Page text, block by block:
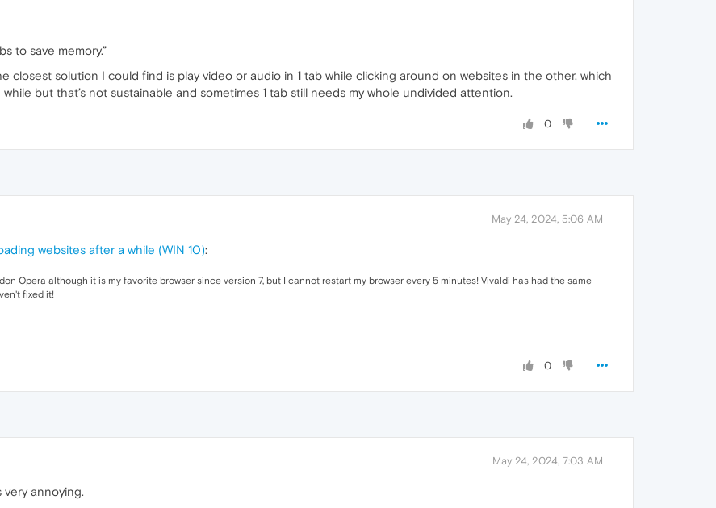
to save memory.”
closest solution I could find is play video or audio in 1 tab while clicking around on websites in the other, which
but that’s not sustainable and sometimes 1 tab still needs my whole undivided attention.
0
May 24, 2024, 5:06 AM
websites after a while (WIN 10):
Opera although it is my favorite browser since version 7, but I cannot restart my browser every 5 minutes! Vivaldi has had the same
fixed it!
0
May 24, 2024, 7:03 AM
very annoying.